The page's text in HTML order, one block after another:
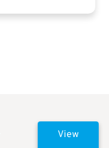
View